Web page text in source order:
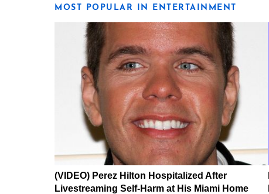
MOST POPULAR IN ENTERTAINMENT
(VIDEO) Perez Hilton Hospitalized After
Livestreaming Self-Harm at His Miami Home